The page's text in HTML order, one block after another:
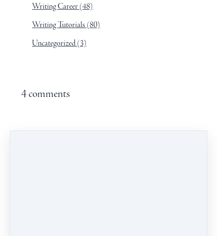
Writing Career(48)
Writing Tutorials(80)
Uncategorized(3)
4 comments